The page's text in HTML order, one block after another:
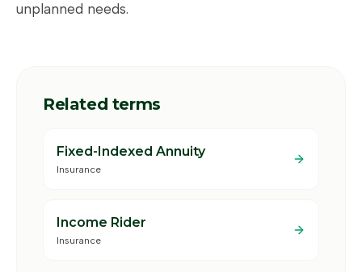
unplanned needs.
Related terms
Fixed-Indexed Annuity
Insurance
Income Rider
Insurance